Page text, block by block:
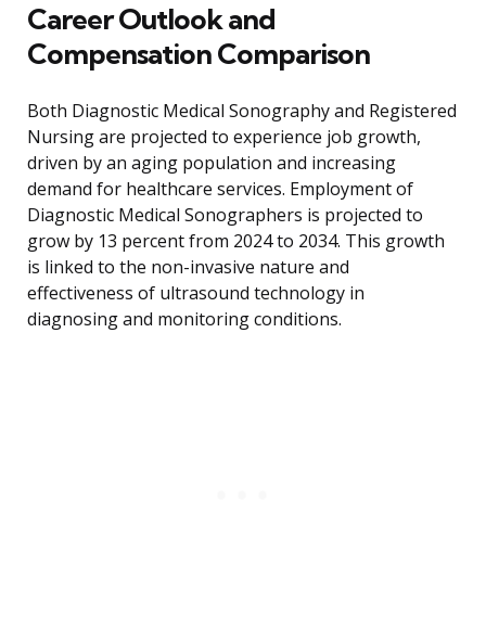
Career Outlook and
Compensation Comparison
Both Diagnostic Medical Sonography and Registered
Nursing are projected to experience job growth,
driven by an aging population and increasing
demand for healthcare services. Employment of
Diagnostic Medical Sonographers is projected to
grow by 13 percent from 2024 to 2034. This growth
is linked to the non-invasive nature and
effectiveness of ultrasound technology in
diagnosing and monitoring conditions.